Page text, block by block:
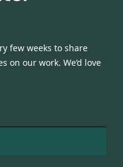
few weeks to share
on our work. We’d love